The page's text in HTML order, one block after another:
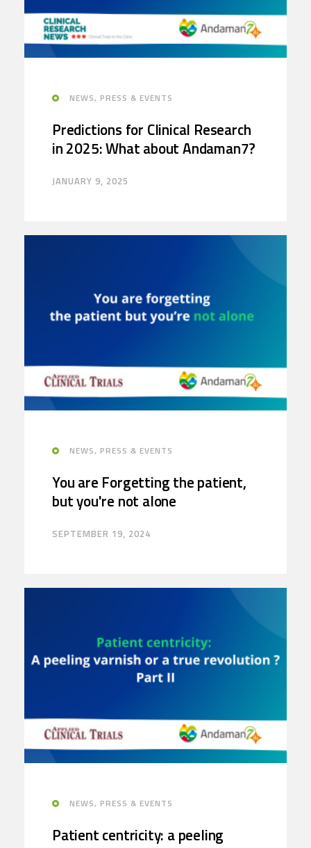
NEWS, PRESS & EVENTS
Predictions for Clinical Research
in 2025: What about Andaman7?
JANUARY 9, 2025
NEWS, PRESS & EVENTS
You are Forgetting the patient,
but you're not alone
SEPTEMBER 19, 2024
NEWS, PRESS & EVENTS
Patient centricity: a peeling